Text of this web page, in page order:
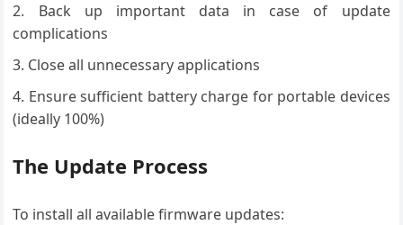
Back up important data in case of update
complications
Close all unnecessary applications
Ensure sufficient battery charge for portable devices
(ideally 100%)
The Update Process
To install all available firmware updates: